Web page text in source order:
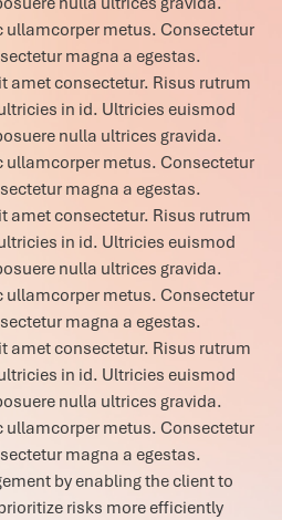
ullamcorper metus. Consectetur
magna a egestas.
amet consectetur. Risus rutrum
in id. Ultricies euismod
nulla ultrices gravida.
ullamcorper metus. Consectetur
magna a egestas.
amet consectetur. Risus rutrum
in id. Ultricies euismod
nulla ultrices gravida.
ullamcorper metus. Consectetur
magna a egestas.
amet consectetur. Risus rutrum
in id. Ultricies euismod
nulla ultrices gravida.
ullamcorper metus. Consectetur
magna a egestas.
by enabling the client to
risks more efficiently